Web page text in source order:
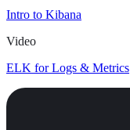
Intro to Kibana
Video
ELK for Logs & Metrics